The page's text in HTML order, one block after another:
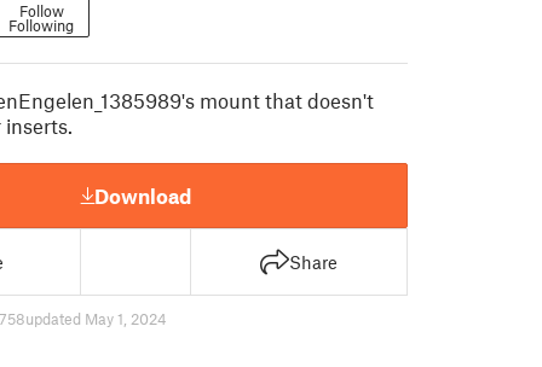
Follow
Following
mount that doesn't
inserts.
Download
Share
updated May 1, 2024